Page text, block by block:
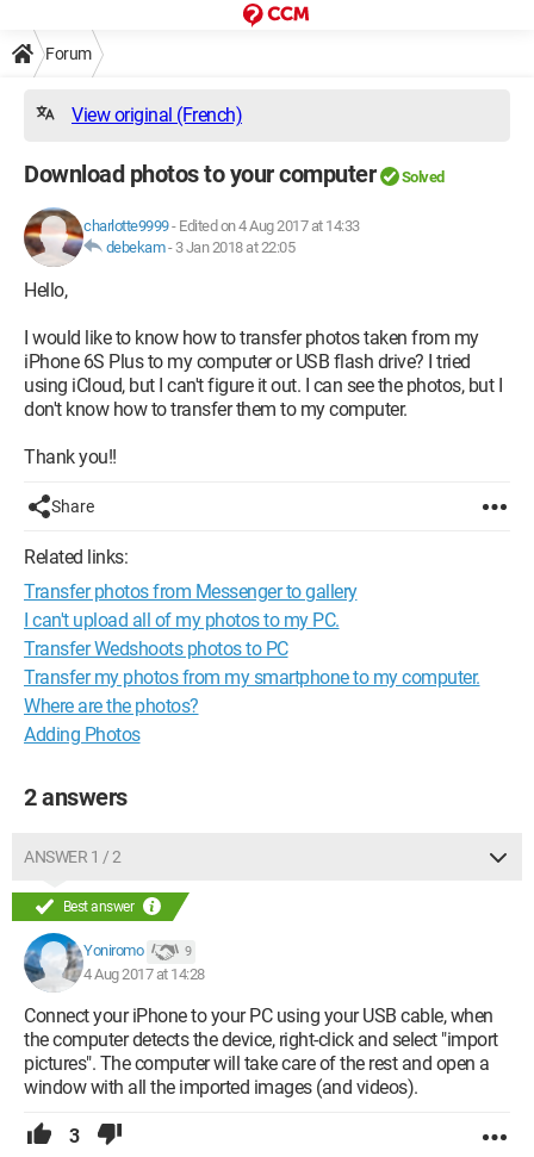
Forum
View original (French)
Download photos to your computer Solved
charlotte9999- Edited on 4 Aug 2017 at 14:33
debekam- 3 Jan 2018 at 22:05
Hello,
I would like to know how to transfer photos taken from my
iPhone 6S Plus to my computer or USB flash drive? I tried
using iCloud, but I can't figure it out. I can see the photos, but I
don't know how to transfer them to my computer.
Thank you!!
Share
Related links:
Transfer photos from Messenger to gallery
I can't upload all of my photos to my PC.
Transfer Wedshoots photos to PC
Transfer my photos from my smartphone to my computer.
Where are the photos?
Adding Photos
2 answers
ANSWER 1 / 2
Best answer
Yoniromo 9
4 Aug 2017 at 14:28
Connect your iPhone to your PC using your USB cable, when
the computer detects the device, right-click and select "import
pictures". The computer will take care of the rest and open a
window with all the imported images (and videos).
3